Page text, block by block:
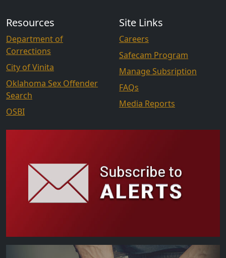
Resources
Department of
Corrections
City of Vinita
Oklahoma Sex Offender
Search
OSBI
Site Links
Careers
Safecam Program
Manage Subsription
FAQs
Media Reports